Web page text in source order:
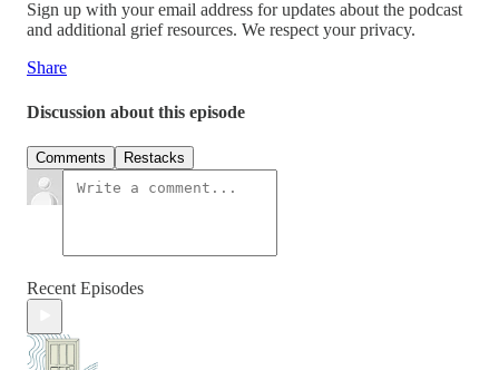
Sign up with your email address for updates about the podcast
and additional grief resources. We respect your privacy.
Share
Discussion about this episode
Comments Restacks
Recent Episodes